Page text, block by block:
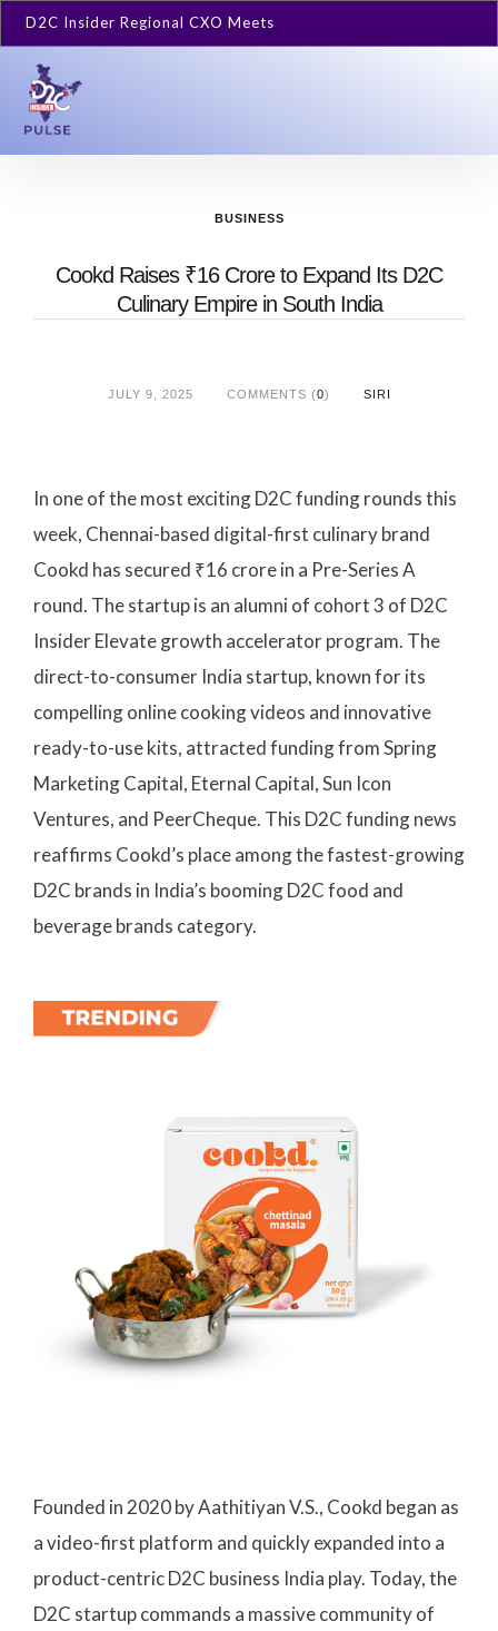
D2C Insider Regional CXO Meets
BUSINESS
Cookd Raises ₹16 Crore to Expand Its D2C
Culinary Empire in South India
JULY 9, 2025 COMMENTS (0) SIRI
In one of the most exciting D2C funding rounds this
week, Chennai-based digital-first culinary brand
Cookd has secured ₹16 crore in a Pre-Series A
round. The startup is an alumni of cohort 3 of D2C
Insider Elevate growth accelerator program. The
direct-to-consumer India startup, known for its
compelling online cooking videos and innovative
ready-to-use kits, attracted funding from Spring
Marketing Capital, Eternal Capital, Sun Icon
Ventures, and PeerCheque. This D2C funding news
reaffirms Cookd’s place among the fastest-growing
D2C brands in India’s booming D2C food and
beverage brands category.
Founded in 2020 by Aathitiyan V.S., Cookd began as
a video-first platform and quickly expanded into a
product-centric D2C business India play. Today, the
D2C startup commands a massive community of